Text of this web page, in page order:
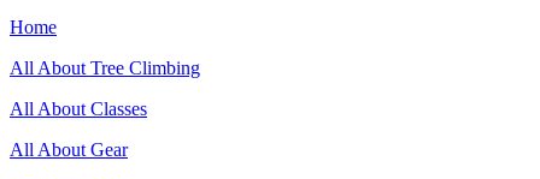
Home
All About Tree Climbing
All About Classes
All About Gear